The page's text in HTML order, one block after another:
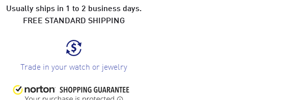
Usually ships in 1 to 2 business days.
FREE STANDARD SHIPPING
Trade in your watch or jewelry